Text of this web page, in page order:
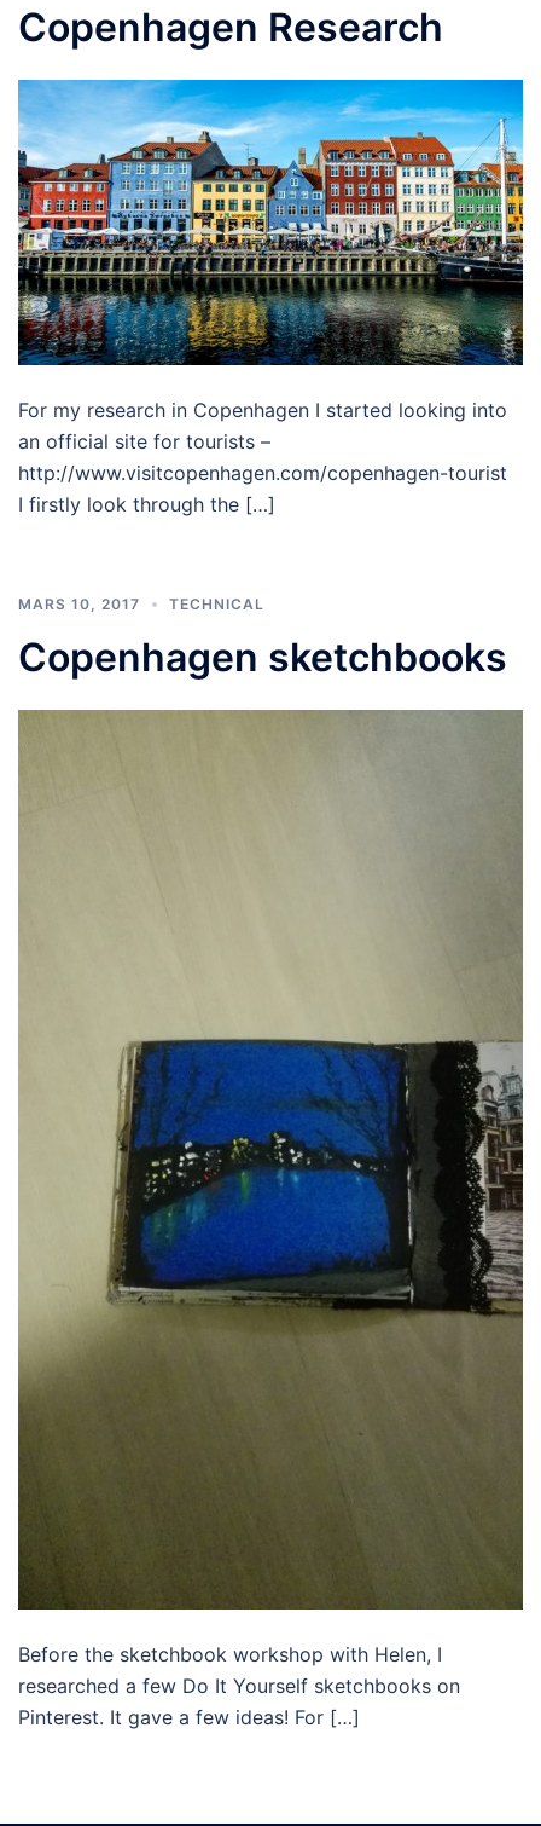
Copenhagen Research
For my research in Copenhagen I started looking into
an official site for tourists –
http://www.visitcopenhagen.com/copenhagen-tourist
I firstly look through the […]
MARS 10, 2017 TECHNICAL
Copenhagen sketchbooks
Before the sketchbook workshop with Helen, I
researched a few Do It Yourself sketchbooks on
Pinterest. It gave a few ideas! For […]